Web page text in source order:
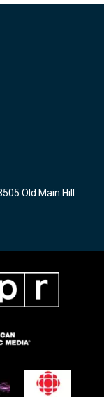
Old Main Hill